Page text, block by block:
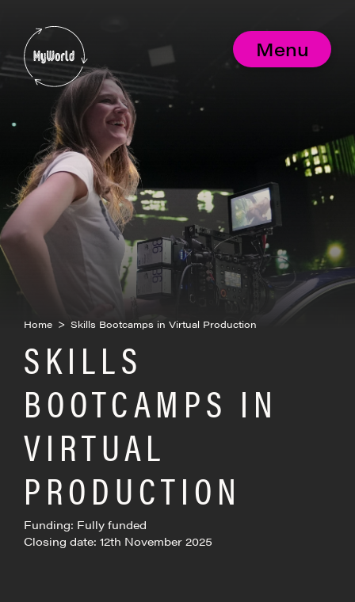
contentMyWorld
Menu
Home > Skills Bootcamps in Virtual Production
SKILLS
BOOTCAMPS IN
VIRTUAL
PRODUCTION
Funding: Fully funded
Closing date: 12th November 2025